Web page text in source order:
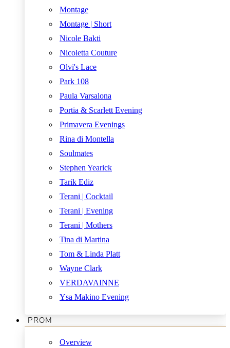
Montage
Montage | Short
Nicole Bakti
Nicoletta Couture
Olvi's Lace
Park 108
Paula Varsalona
Portia & Scarlett Evening
Primavera Evenings
Rina di Montella
Soulmates
Stephen Yearick
Tarik Ediz
Terani | Cocktail
Terani | Evening
Terani | Mothers
Tina di Martina
Tom & Linda Platt
Wayne Clark
VERDAVAINNE
Ysa Makino Evening
PROM
Overview